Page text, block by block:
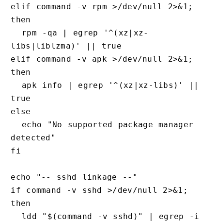
elif command -v rpm >/dev/null 2>&1;
then
libs|liblzma)' || true
elif command -v apk >/dev/null 2>&1;
then
true
else
detected"
fi
echo "-- sshd linkage --"
if command -v sshd >/dev/null 2>&1;
then